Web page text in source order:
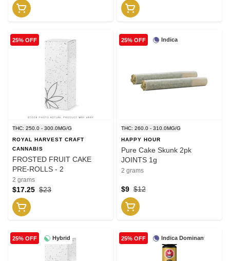
25% OFF
THC: 250.0 - 300.0MG/G
ROYAL HARVEST CRAFT
CANNABIS
FROSTED FRUIT CAKE
PRE-ROLLS - 2
2 grams
$23
$17.25
Indica
25% OFF
THC: 260.0 - 310.0MG/G
HAPPY HOUR
Pure Cake Skunk 2pk
JOINTS 1g
2 grams
$12
$9
Hybrid
25% OFF Indica Dominant
25% OFF